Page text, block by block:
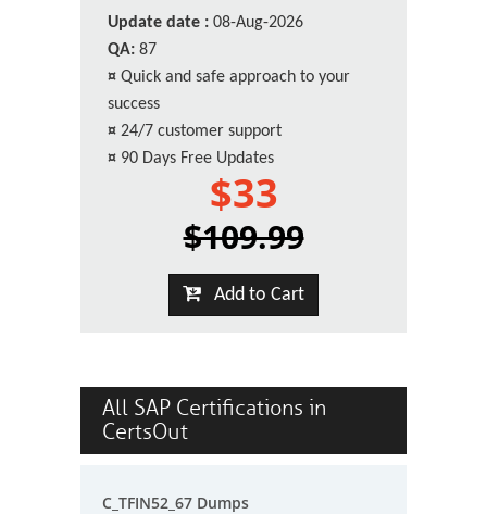
Update date : 08-Aug-2026
QA: 87
¤ Quick and safe approach to your
success
¤ 24/7 customer support
¤ 90 Days Free Updates
$33
$109.99
Add to Cart
All SAP Certifications in
CertsOut
C_TFIN52_67 Dumps